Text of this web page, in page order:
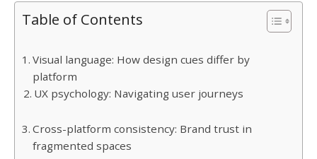
Table of Contents
Visual language: How design cues differ by
platform
UX psychology: Navigating user journeys
Cross-platform consistency: Brand trust in
fragmented spaces